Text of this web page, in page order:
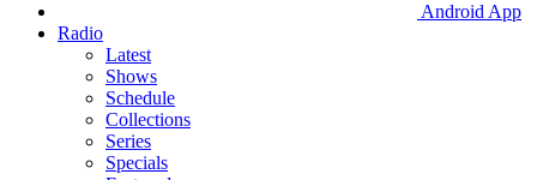
Android App
Radio
Latest
Shows
Schedule
Collections
Series
Specials